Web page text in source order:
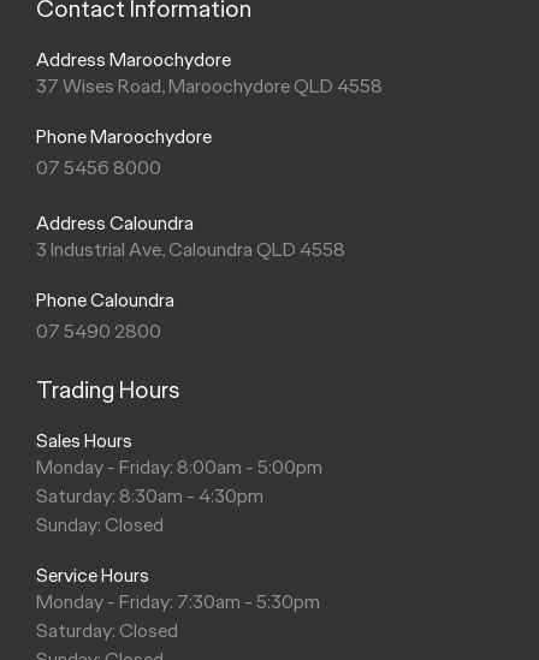
Contact Information
Address Maroochydore
37 Wises Road, Maroochydore QLD 4558
Phone Maroochydore
07 5456 8000
Address Caloundra
3 Industrial Ave, Caloundra QLD 4558
Phone Caloundra
07 5490 2800
Trading Hours
Sales Hours
Monday - Friday: 8:00am - 5:00pm
Saturday: 8:30am - 4:30pm
Sunday: Closed
Service Hours
Monday - Friday: 7:30am - 5:30pm
Saturday: Closed